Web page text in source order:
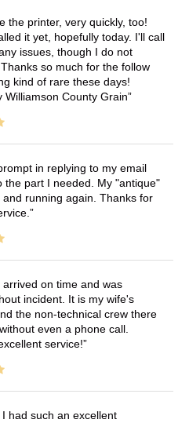
the printer, very quickly, too!
it yet, hopefully today. I'll call
issues, though I do not
so much for the follow
kind of rare these days!
Williamson County Grain
in replying to my email
the part I needed. My "antique"
and running again. Thanks for
on time and was
incident. It is my wife's
the non-technical crew there
even a phone call.
service!
had such an excellent